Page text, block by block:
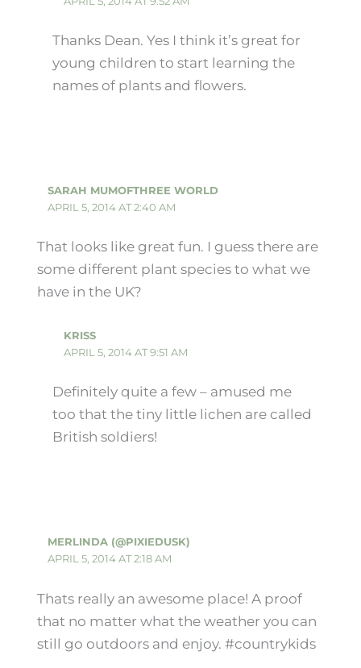
Thanks Dean. Yes I think it’s great for
young children to start learning the
names of plants and flowers.
SARAH MUMOFTHREE WORLD
APRIL 5, 2014 AT 2:40 AM
That looks like great fun. I guess there are
some different plant species to what we
have in the UK?
KRISS
APRIL 5, 2014 AT 9:51 AM
Definitely quite a few – amused me
too that the tiny little lichen are called
British soldiers!
MERLINDA (@PIXIEDUSK)
APRIL 5, 2014 AT 2:18 AM
Thats really an awesome place! A proof
that no matter what the weather you can
still go outdoors and enjoy. #countrykids